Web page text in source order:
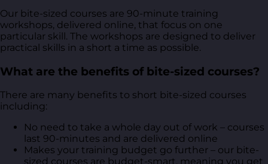
Our bite-sized courses are 90-minute training
workshops, delivered online, that focus on one
particular skill. The workshops are designed to deliver
practical skills in a short a time as possible.
What are the benefits of bite-sized courses?
There are many benefits to short bite-sized courses
including:
No need to take a whole day out of work – courses
last 90-minutes and are delivered online
Makes your training budget go further – our bite-
sized courses are budget-smart, meaning you get